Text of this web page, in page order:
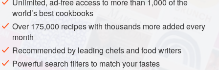
Crabes a la Creolewere in great demand at once at the
hotels and restaurants. Clean the Crab, according to the
method given and wash in cold water. Dry with a clean
towel and season well. Season a pint of milk with salt and
black pepper, and soak the Crabs in it so as to thorou
Unlimited, ad-free access to more than 1,000 of the
world’s best cookbooks
Over 175,000 recipes with thousands more added every
month
Recommended by leading chefs and food writers
Powerful search filters to match your tastes